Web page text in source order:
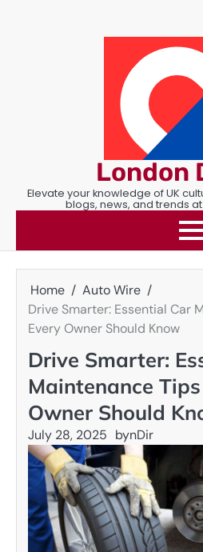
London
Elevate your knowledge of UK
blogs, news, and trends
Home
Auto Wire
Drive Smarter: Essential Car
Every Owner Should Know
Drive Smarter:
Maintenance
Owner Should
July 28, 2025 bynDir